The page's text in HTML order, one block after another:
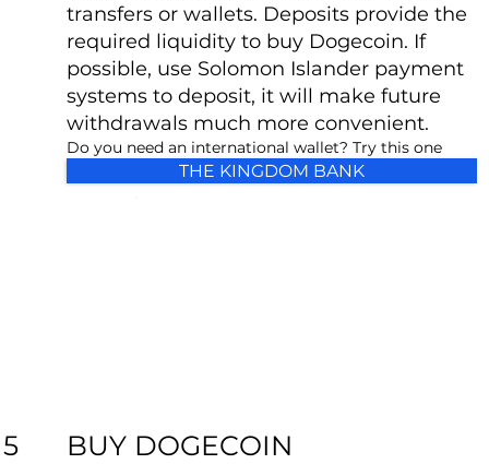
5
transfers or wallets. Deposits provide the
required liquidity to buy Dogecoin. If
possible, use Solomon Islander payment
systems to deposit, it will make future
withdrawals much more convenient.
Do you need an international wallet? Try this one
THE KINGDOM BANK
BUY DOGECOIN